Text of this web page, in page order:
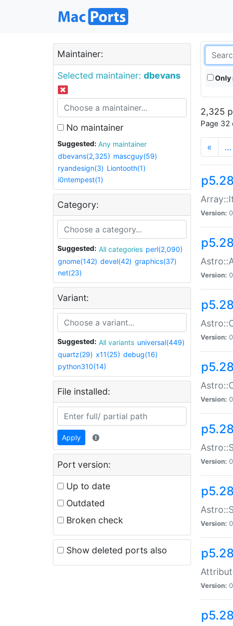
Maintainer:
Selected maintainer: dbevans
No maintainer
Suggested:
Any maintainer
dbevans(2,325) mascguy(59)
ryandesign(3) Liontooth(1)
i0ntempest(1)
Category:
Suggested: All categories perl(2,090)
gnome(142) devel(42) graphics(37)
net(23)
Variant:
Suggested: All variants universal(449)
quartz(29) x11(25) debug(16)
python310(14)
File installed:
Apply
Port version:
Up to date
Outdated
Broken check
Show deleted ports also
Only
2,325
Page 32
« …
Version:
Version:
Version:
Version:
Version:
Version:
Version: